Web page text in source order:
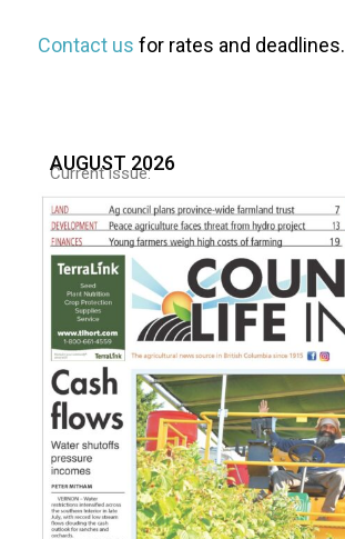
Contact us for rates and deadlines.
Current issue:
AUGUST 2026